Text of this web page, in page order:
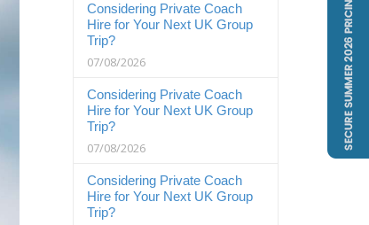
Considering Private Coach
Hire for Your Next UK Group
Trip?
07/08/2026
Considering Private Coach
Hire for Your Next UK Group
Trip?
07/08/2026
Considering Private Coach
Hire for Your Next UK Group
Trip?